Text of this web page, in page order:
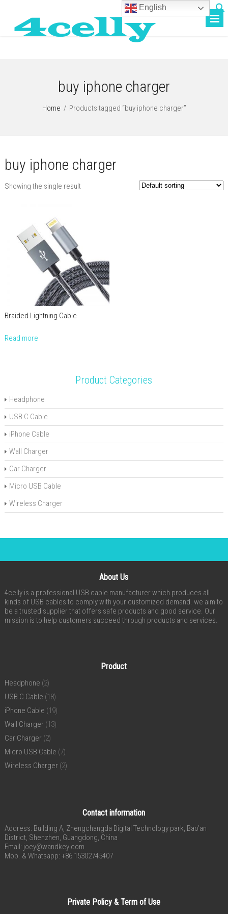
buy iphone charger
Home / Products tagged “buy iphone charger”
buy iphone charger
Showing the single result
Braided Lightning Cable
Read more
Product Categories
Headphone
USB C Cable
iPhone Cable
Wall Charger
Car Charger
Micro USB Cable
Wireless Charger
About Us
4celly is a professional USB cable manufacturer which produces all
kinds of USB cables to comply with your customized demand. we aim to
be a trusted supplier that offers safe products and good service. Our
mission is to help customers succeed through products and services.
Product
Headphone (2)
USB C Cable (18)
iPhone Cable (19)
Wall Charger (13)
Car Charger (2)
Micro USB Cable (7)
Wireless Charger (2)
Contact information
Address: Building A, Zhengchangda Digital Technology park, Bao’an
District, Shenzhen, Guangdong, China
Email: joey@wandkey.com
Mob. & Whatsapp: +86 15302745407
Private Policy & Term of Use
English